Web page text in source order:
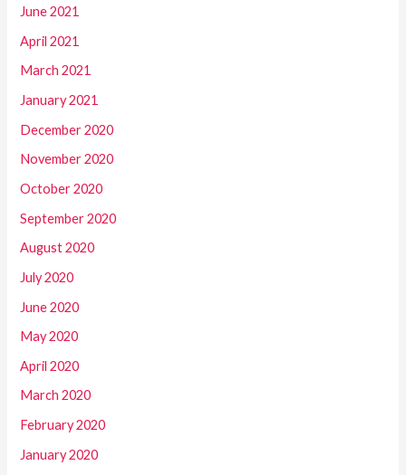
June 2021
April 2021
March 2021
January 2021
December 2020
November 2020
October 2020
September 2020
August 2020
July 2020
June 2020
May 2020
April 2020
March 2020
February 2020
January 2020